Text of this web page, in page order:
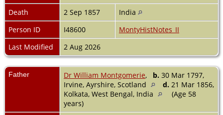
Death
2 Sep 1857
India
Person ID
I48600
MontyHistNotes_II
Last Modified
2 Aug 2026
Father Dr William Montgomerie, b. 30 Mar 1797,
Irvine, Ayrshire, Scotland
d. 21 Mar 1856,
Kolkata, West Bengal, India
(Age 58
years)